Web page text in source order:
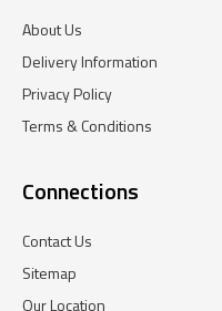
About Us
Delivery Information
Privacy Policy
Terms & Conditions
Connections
Contact Us
Sitemap
Our Location